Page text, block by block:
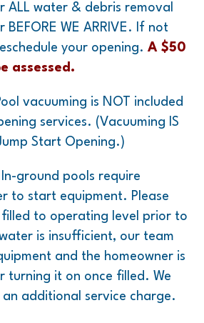
ALL water & debris removal
WE ARRIVE. If not
your opening. A $50
assessed.
vacuuming is NOT included
services. (Vacuuming IS
Start Opening.)
In-ground pools require
to start equipment. Please
to operating level prior to
is insufficient, our team
and the homeowner is
turning it on once filled. We
additional service charge.